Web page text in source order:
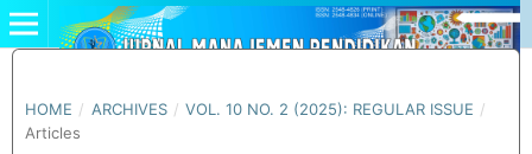
HOME / ARCHIVES / VOL. 10 NO. 2 (2025): REGULAR ISSUE /
Articles